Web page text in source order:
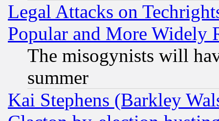
Legal Attacks on
Popular and More Widely
The misogynists will
summer
Kai Stephens (Barkley